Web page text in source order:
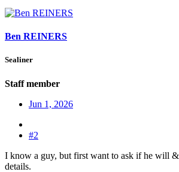
Ben REINERS
Sealiner
Staff member
Jun 1, 2026
#2
I know a guy, but first want to ask if he will
details.